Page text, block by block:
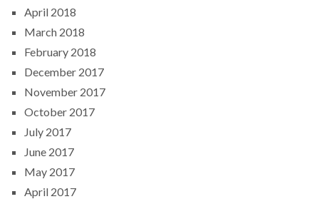
April 2018
March 2018
February 2018
December 2017
November 2017
October 2017
July 2017
June 2017
May 2017
April 2017